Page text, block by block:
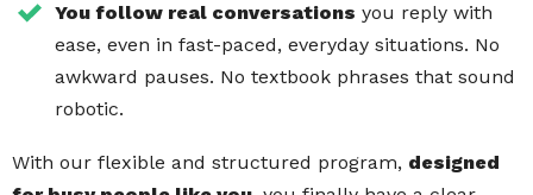
You follow real conversations you reply with
ease, even in fast-paced, everyday situations. No
awkward pauses. No textbook phrases that sound
robotic.
With our flexible and structured program, designed